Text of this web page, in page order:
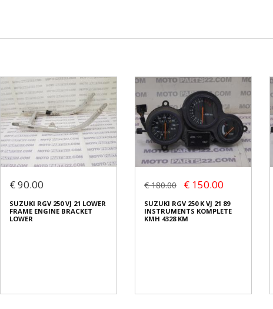
€ 90.00
SUZUKI RGV 250 VJ 21 LOWER
FRAME ENGINE BRACKET
LOWER
€ 180.00 € 150.00
SUZUKI RGV 250 K VJ 21 89
INSTRUMENTS KOMPLETE
KMH 4328 KM